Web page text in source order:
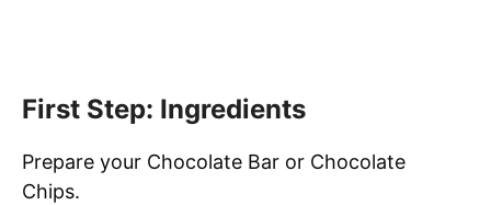
First Step: Ingredients
Prepare your Chocolate Bar or Chocolate
Chips.